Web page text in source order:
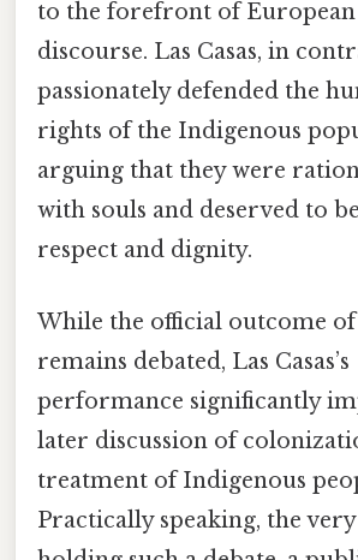
to the forefront of
discourse. Las Casas, in
passionately defended the
rights of the Indigenous
arguing that they were
with souls and deserved to
respect and dignity.
While the official outcome of
remains debated, Las Casas’s
performance significantly
later discussion of
treatment of Indigenous
Practically speaking, the